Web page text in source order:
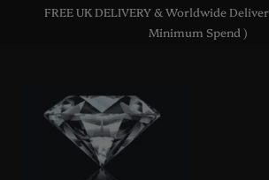
FREE UK DELIVERY & Worldwide
Minimum Spend )